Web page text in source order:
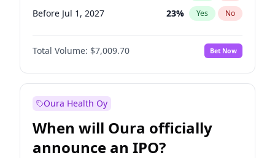
Before Jul 1, 2027 23% Yes No
Before Oct 1, 2027 27%
Before Jul 1, 2026 No
Before Jan 1, 2028 27% Yes No
Total Volume: $7,009.70 Bet Now
Oura Health Oy
When will Oura officially
announce an IPO?